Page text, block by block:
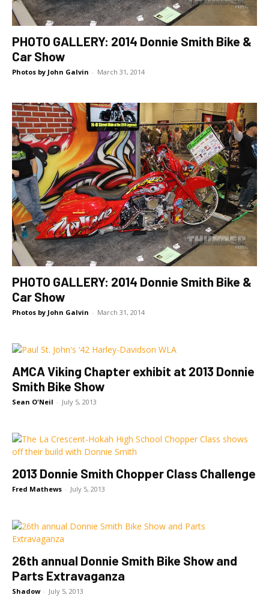
PHOTO GALLERY: 2014 Donnie Smith Bike &
Car Show
Photos by John Galvin - March 31, 2014
PHOTO GALLERY: 2014 Donnie Smith Bike &
Car Show
Photos by John Galvin - March 31, 2014
AMCA Viking Chapter exhibit at 2013 Donnie
Smith Bike Show
Sean O'Neil - July 5, 2013
2013 Donnie Smith Chopper Class Challenge
Fred Mathews - July 5, 2013
26th annual Donnie Smith Bike Show and
Parts Extravaganza
Shadow - July 5, 2013